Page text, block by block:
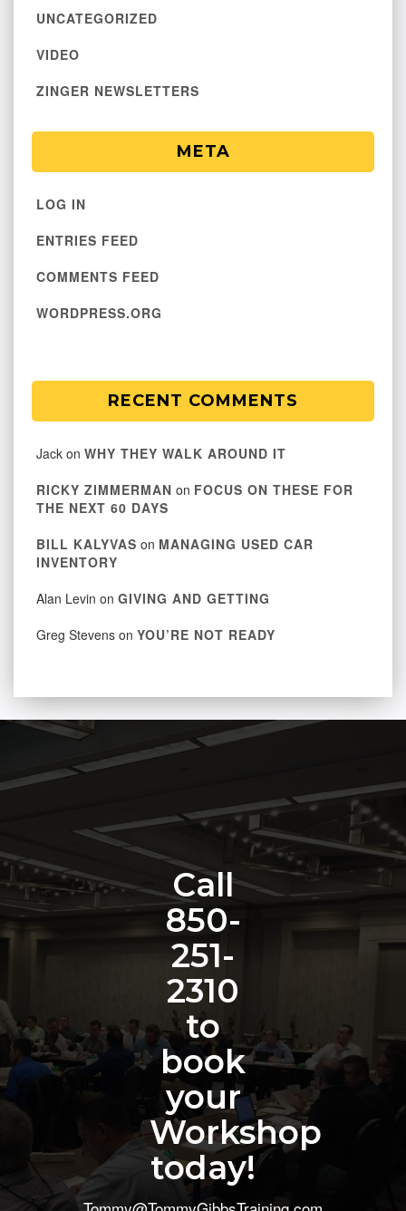
UNCATEGORIZED
VIDEO
ZINGER NEWSLETTERS
META
LOG IN
ENTRIES FEED
COMMENTS FEED
WORDPRESS.ORG
RECENT COMMENTS
Jack on WHY THEY WALK AROUND IT
RICKY ZIMMERMAN on FOCUS ON THESE FOR
THE NEXT 60 DAYS
BILL KALYVAS on MANAGING USED CAR
INVENTORY
Alan Levin on GIVING AND GETTING
Greg Stevens on YOU’RE NOT READY
Call
850-
251-
2310
to
book
your
Workshop
today!